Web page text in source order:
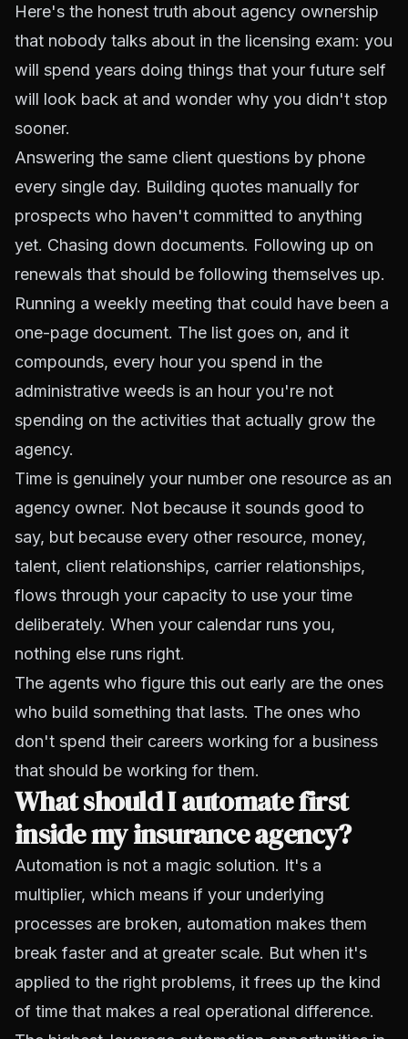
Here's the honest truth about agency ownership
that nobody talks about in the licensing exam: you
will spend years doing things that your future self
will look back at and wonder why you didn't stop
sooner.
Answering the same client questions by phone
every single day. Building quotes manually for
prospects who haven't committed to anything
yet. Chasing down documents. Following up on
renewals that should be following themselves up.
Running a weekly meeting that could have been a
one-page document. The list goes on, and it
compounds, every hour you spend in the
administrative weeds is an hour you're not
spending on the activities that actually grow the
agency.
Time is genuinely your number one resource as an
agency owner. Not because it sounds good to
say, but because every other resource, money,
talent, client relationships, carrier relationships,
flows through your capacity to use your time
deliberately. When your calendar runs you,
nothing else runs right.
The agents who figure this out early are the ones
who build something that lasts. The ones who
don't spend their careers working for a business
that should be working for them.
What should I automate first
inside my insurance agency?
Automation is not a magic solution. It's a
multiplier, which means if your underlying
processes are broken, automation makes them
break faster and at greater scale. But when it's
applied to the right problems, it frees up the kind
of time that makes a real operational difference.